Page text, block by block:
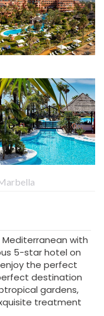
with
5-star hotel on
the perfect
destination
gardens,
treatment